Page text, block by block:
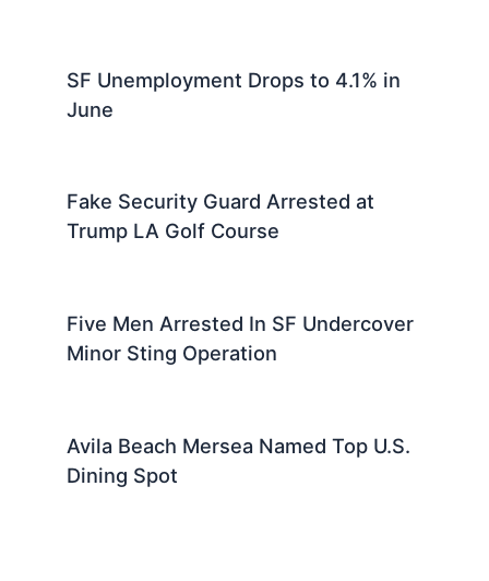
SF Unemployment Drops to 4.1% in
June
Fake Security Guard Arrested at
Trump LA Golf Course
Five Men Arrested In SF Undercover
Minor Sting Operation
Avila Beach Mersea Named Top U.S.
Dining Spot